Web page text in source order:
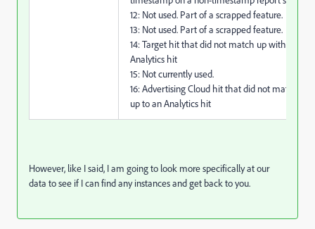
12: Not used. Part of a scrapped feature.
13: Not used. Part of a scrapped feature.
14: Target hit that did not match up with an
Analytics hit
15: Not currently used.
16: Advertising Cloud hit that did not match
up to an Analytics hit
However, like I said, I am going to look more specifically at our
data to see if I can find any instances and get back to you.